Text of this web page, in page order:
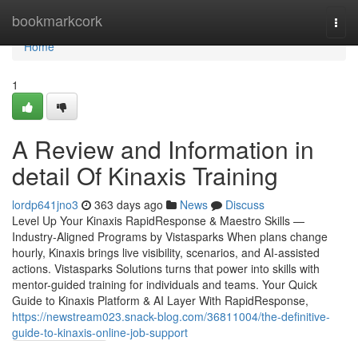
bookmarkcork
Home
Home
1
A Review and Information in
detail Of Kinaxis Training
lordp641jno3 363 days ago News
Discuss
Level Up Your Kinaxis RapidResponse & Maestro Skills —
Industry-Aligned Programs by Vistasparks When plans change
hourly, Kinaxis brings live visibility, scenarios, and AI-assisted
actions. Vistasparks Solutions turns that power into skills with
mentor-guided training for individuals and teams. Your Quick
Guide to Kinaxis Platform & AI Layer With RapidResponse,
https://newstream023.snack-blog.com/36811004/the-definitive-
guide-to-kinaxis-online-job-support